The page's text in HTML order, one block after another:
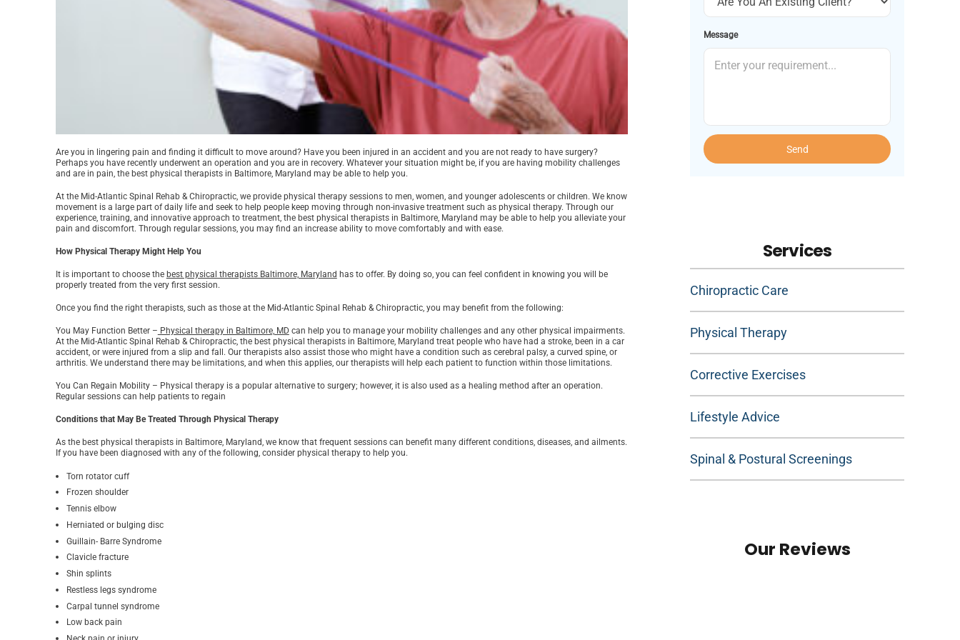
Are you in lingering pain and finding it difficult to move around? Have you been injured in an accident and you are not ready to have surgery?
Perhaps you have recently underwent an operation and you are in recovery. Whatever your situation might be, if you are having mobility challenges
and are in pain, the best physical therapists in Baltimore, Maryland may be able to help you.
At the Mid-Atlantic Spinal Rehab & Chiropractic, we provide physical therapy sessions to men, women, and younger adolescents or children. We know
movement is a large part of daily life and seek to help people keep moving through non-invasive treatment such as physical therapy. Through our
experience, training, and innovative approach to treatment, the best physical therapists in Baltimore, Maryland may be able to help you alleviate your
pain and discomfort. Through regular sessions, you may find an increase ability to move comfortably and with ease.
How Physical Therapy Might Help You
It is important to choose the best physical therapists Baltimore, Maryland has to offer. By doing so, you can feel confident in knowing you will be
properly treated from the very first session.
Once you find the right therapists, such as those at the Mid-Atlantic Spinal Rehab & Chiropractic, you may benefit from the following:
You May Function Better – Physical therapy in Baltimore, MDcan help you to manage your mobility challenges and any other physical impairments.
At the Mid-Atlantic Spinal Rehab & Chiropractic, the best physical therapists in Baltimore, Maryland treat people who have had a stroke, been in a car
accident, or were injured from a slip and fall. Our therapists also assist those who might have a condition such as cerebral palsy, a curved spine, or
arthritis. We understand there may be limitations, and when this applies, our therapists will help each patient to function within those limitations.
You Can Regain Mobility – Physical therapy is a popular alternative to surgery; however, it is also used as a healing method after an operation.
Regular sessions can help patients to regain
Conditions that May Be Treated Through Physical Therapy
As the best physical therapists in Baltimore, Maryland, we know that frequent sessions can benefit many different conditions, diseases, and ailments.
If you have been diagnosed with any of the following, consider physical therapy to help you.
Torn rotator cuff
Frozen shoulder
Tennis elbow
Herniated or bulging disc
Guillain- Barre Syndrome
Clavicle fracture
Shin splints
Restless legs syndrome
Carpal tunnel syndrome
Low back pain
Message
Send
Services
Chiropractic Care
Physical Therapy
Corrective Exercises
Lifestyle Advice
Spinal & Postural Screenings
Our Reviews